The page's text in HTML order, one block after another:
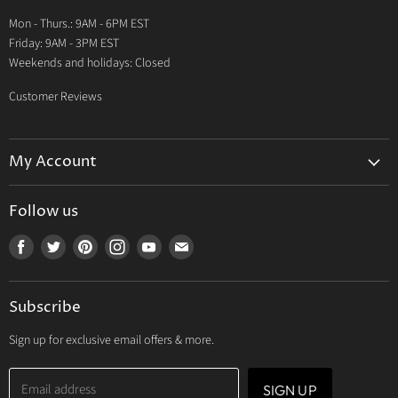
Contact Us
Mon - Thurs.: 9AM - 6PM EST
Friday: 9AM - 3PM EST
Weekends and holidays: Closed
Customer Reviews
My Account
My Orders
My Wishlist
Follow us
Find
Facebook
Find
Twitter
Find Find Find Find
mail
Subscribe
Sign up for exclusive email offers & more.
Email address SIGN UP